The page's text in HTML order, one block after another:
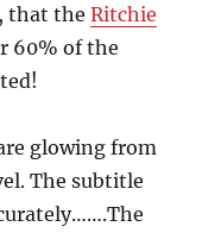
that theRitchie
60% of the
glowing from
The subtitle